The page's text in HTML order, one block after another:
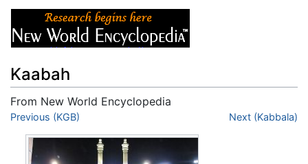
Kaabah
From New World Encyclopedia
Jump to:navigation
Previous (KGB) Next (Kabbala)